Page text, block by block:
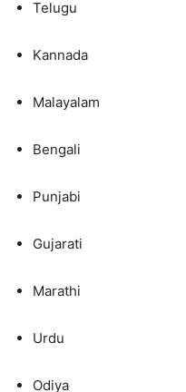
Telugu
Kannada
Malayalam
Bengali
Punjabi
Gujarati
Marathi
Urdu
Odiya